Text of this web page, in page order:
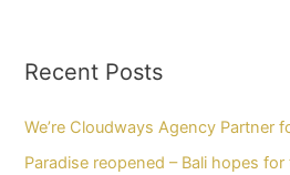
Recent Posts
We’re Cloudways Agency Partner
Paradise reopened – Bali hopes